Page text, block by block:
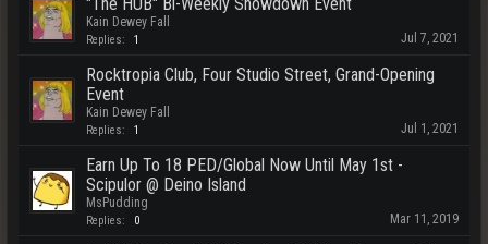
Kain Dewey Fall
Replies: 1 Jul 7, 2021
Rocktropia Club, Four Studio Street, Grand-Opening
Event
Kain Dewey Fall
Replies: 1 Jul 1, 2021
Earn Up To 18 PED/Global Now Until May 1st -
Scipulor @ Deino Island
MsPudding
Replies: 0 Mar 11, 2019